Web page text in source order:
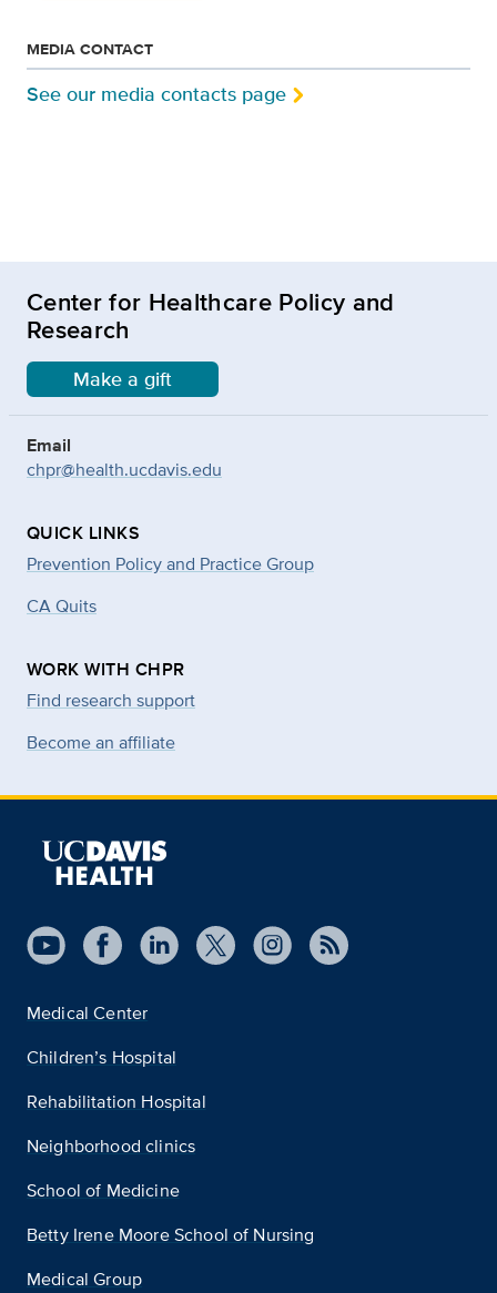
MEDIA CONTACT
See our media contacts page
Center for Healthcare Policy and
Research
Make a gift
Email
chpr@health.ucdavis.edu
QUICK LINKS
Prevention Policy and Practice Group
CA Quits
WORK WITH CHPR
Find research support
Become an affiliate
Medical Center
Children’s Hospital
Rehabilitation Hospital
Neighborhood clinics
School of Medicine
Betty Irene Moore School of Nursing
Medical Group